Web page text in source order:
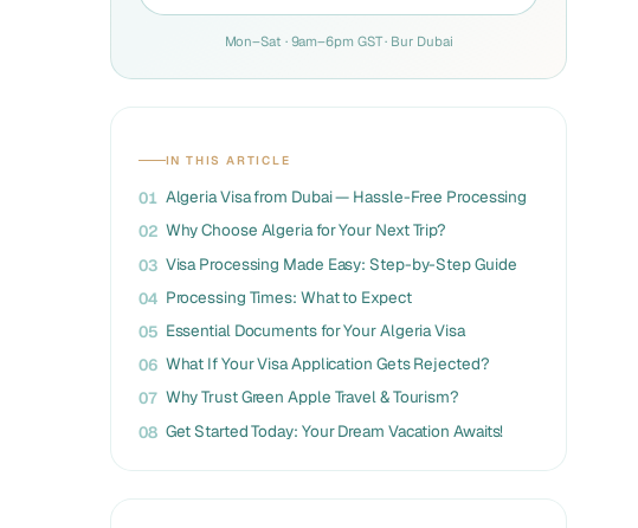
Mon–Sat · 9am–6pm GST · Bur Dubai
IN THIS ARTICLE
01 Algeria Visa from Dubai — Hassle-Free Processing
02 Why Choose Algeria for Your Next Trip?
03 Visa Processing Made Easy: Step-by-Step Guide
04 Processing Times: What to Expect
05 Essential Documents for Your Algeria Visa
06 What If Your Visa Application Gets Rejected?
07 Why Trust Green Apple Travel & Tourism?
08 Get Started Today: Your Dream Vacation Awaits!